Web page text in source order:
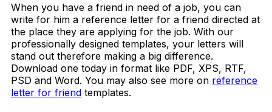
When you have a friend in need of a job, you can
write for him a reference letter for a friend directed at
the place they are applying for the job. With our
professionally designed templates, your letters will
stand out therefore making a big difference.
Download one today in format like PDF, XPS, RTF,
PSD and Word. You may also see more on reference
letter for friend templates.